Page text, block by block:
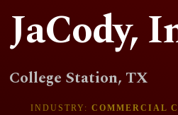
JaCody,
College Station, TX
INDUSTRY: COMMERCIAL